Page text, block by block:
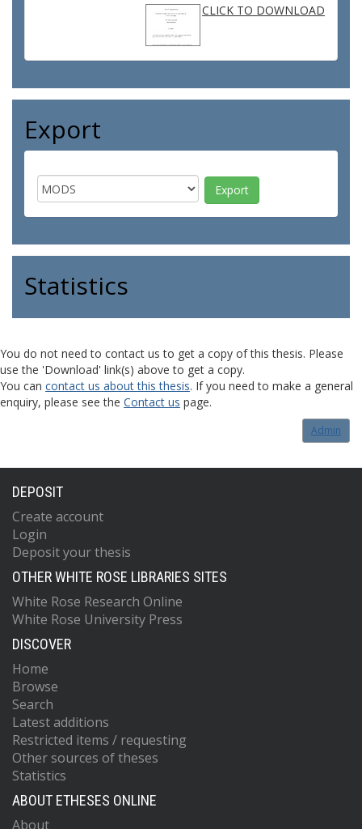
CLICK TO DOWNLOAD
Export
Statistics
You do not need to contact us to get a copy of this thesis. Please
use the 'Download' link(s) above to get a copy.
You can contact us about this thesis. If you need to make a general
enquiry, please see the Contact us page.
Admin
DEPOSIT
Create account
Login
Deposit your thesis
OTHER WHITE ROSE LIBRARIES SITES
White Rose Research Online
White Rose University Press
DISCOVER
Home
Browse
Search
Latest additions
Restricted items / requesting
Other sources of theses
Statistics
ABOUT ETHESES ONLINE
About